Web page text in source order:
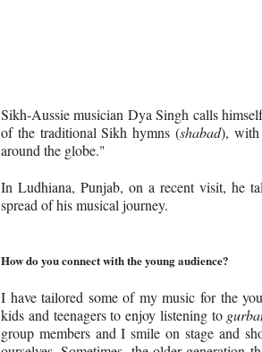
Sikh-Aussie musician Dya Singh calls
of the traditional Sikh hymns (shabad), with
around the globe."
In Ludhiana, Punjab, on a recent visit, he
spread of his musical journey.
How do you connect with the young audience?
I have tailored some of my music for the
kids and teenagers to enjoy listening to
group members and I smile on stage and